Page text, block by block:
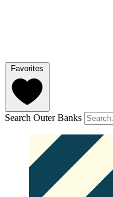
Favorites
Search Outer Banks